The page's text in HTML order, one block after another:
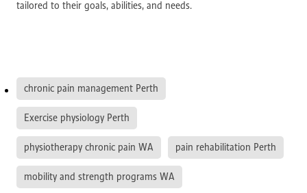
tailored to their goals, abilities, and needs.
chronic pain management Perth
Exercise physiology Perth
physiotherapy chronic pain WA pain rehabilitation Perth
mobility and strength programs WA